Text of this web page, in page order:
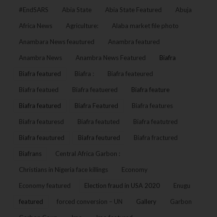
#EndSARS Abia State Abia State Featured Abuja
Africa News Agriculture: Alaba market file photo
Anambara News feautured Anambra featured
Anambra News Anambra News Featured Biafra
Biafra featured Biafra : Biafra feateured
Biafra featued Biafra featuered Biafra feature
Biafra featured Biafra Featured Biafra features
Biafra featuresd Biafra featuted Biafra featutred
Biafra feautured Biafra feutured Biafra fractured
Biafrans Central Africa Garbon :
Christians in Nigeria face killings Economy
Economy featured Election fraud in USA 2020 Enugu
featured forced conversion – UN Gallery Garbon